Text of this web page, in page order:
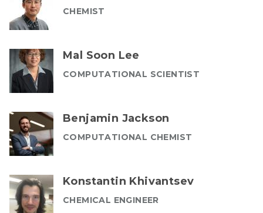
CHEMIST
Mal Soon Lee
COMPUTATIONAL SCIENTIST
Benjamin Jackson
COMPUTATIONAL CHEMIST
Konstantin Khivantsev
CHEMICAL ENGINEER